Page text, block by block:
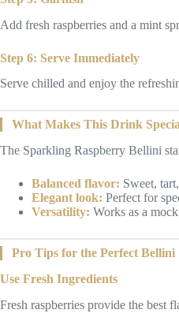
Add fresh raspberries and a mint
Step 6: Serve Immediately
Serve chilled and enjoy the
What Makes This Drink
The Sparkling Raspberry Bellini
Balanced flavor: Sweet,
Elegant look: Perfect for
Versatility: Works as a
Pro Tips for the Perfect Bellini
Use Fresh Ingredients
Fresh raspberries provide the best